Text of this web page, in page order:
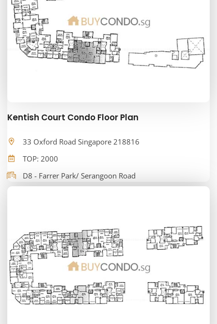
Kentish Court Condo Floor Plan
33 Oxford Road Singapore 218816
TOP: 2000
D8 - Farrer Park/ Serangoon Road